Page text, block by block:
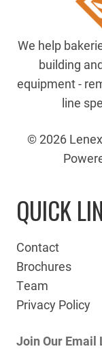
We help
building
equipment -
line
© 2026
QUICK
Contact
Brochures
Team
Privacy Policy
Join Our Email